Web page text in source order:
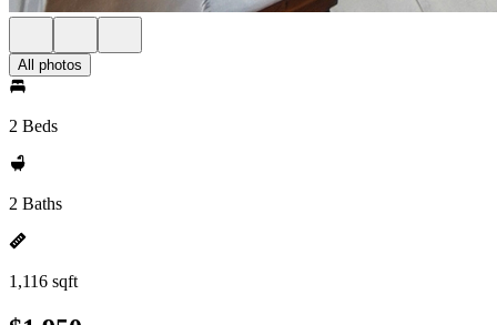
All photos
2 Beds
2 Baths
1,116 sqft